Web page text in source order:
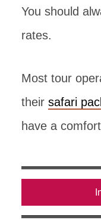
You should
rates.
Most tour
their safari
have a